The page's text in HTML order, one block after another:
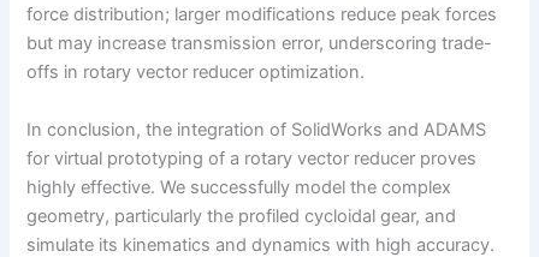
force distribution; larger modifications reduce peak forces
but may increase transmission error, underscoring trade-
offs in rotary vector reducer optimization.
In conclusion, the integration of SolidWorks and ADAMS
for virtual prototyping of a rotary vector reducer proves
highly effective. We successfully model the complex
geometry, particularly the profiled cycloidal gear, and
simulate its kinematics and dynamics with high accuracy.